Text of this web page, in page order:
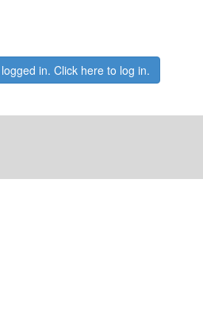
in. Click here to log in.